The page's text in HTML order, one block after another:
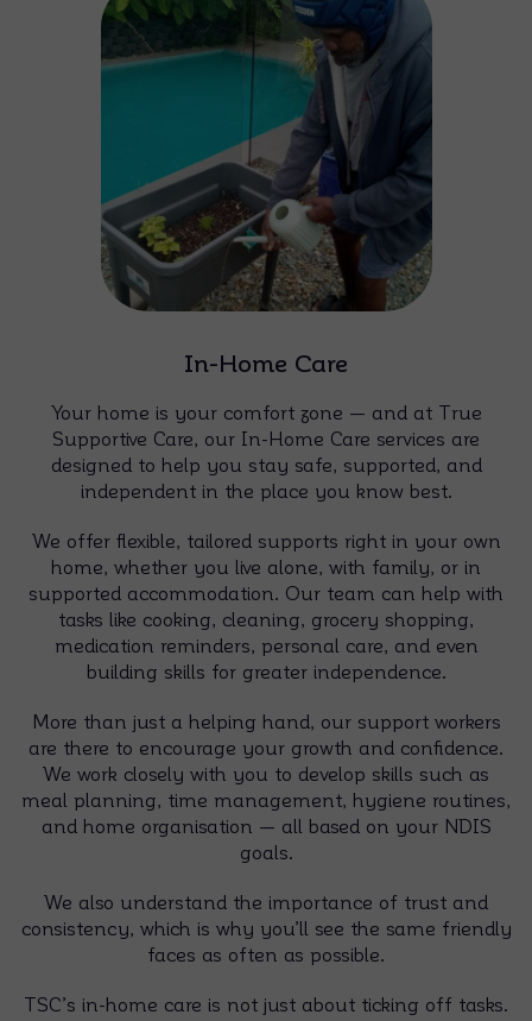
In-Home Care
Your home is your comfort zone — and at True
Supportive Care, our In-Home Care services are
designed to help you stay safe, supported, and
independent in the place you know best.
We offer flexible, tailored supports right in your own
home, whether you live alone, with family, or in
supported accommodation. Our team can help with
tasks like cooking, cleaning, grocery shopping,
medication reminders, personal care, and even
building skills for greater independence.
More than just a helping hand, our support workers
are there to encourage your growth and confidence.
We work closely with you to develop skills such as
meal planning, time management, hygiene routines,
and home organisation — all based on your NDIS
goals.
We also understand the importance of trust and
consistency, which is why you’ll see the same friendly
faces as often as possible.
TSC’s in-home care is not just about ticking off tasks.